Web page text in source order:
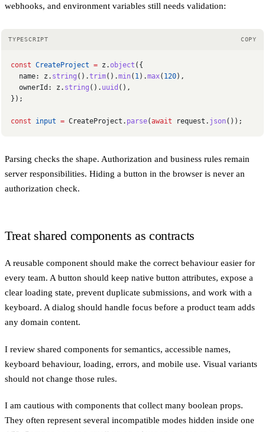
webhooks, and environment variables still needs validation:
TYPESCRIPT COPY
const CreateProject = z.object ({
  name: z.
string ().trim().min( 1).max( 120),
  ownerId: z.
string (). uuid (),
});
const input = CreateProject. parse(await request. json());
Parsing checks the shape. Authorization and business rules remain
server responsibilities. Hiding a button in the browser is never an
authorization check.
Treat shared components as contracts
A reusable component should make the correct behaviour easier for
every team. A button should keep native button attributes, expose a
clear loading state, prevent duplicate submissions, and work with a
keyboard. A dialog should handle focus before a product team adds
any domain content.
I review shared components for semantics, accessible names,
keyboard behaviour, loading, errors, and mobile use. Visual variants
should not change those rules.
I am cautious with components that collect many boolean props.
They often represent several incompatible modes hidden inside one